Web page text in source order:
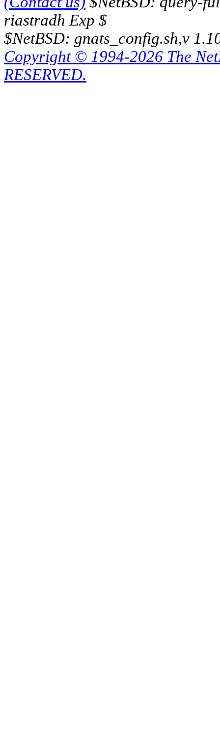
riastradh Exp $
$NetBSD: gnats_config.sh,v
Copyright © 1994-2026 The
RESERVED.